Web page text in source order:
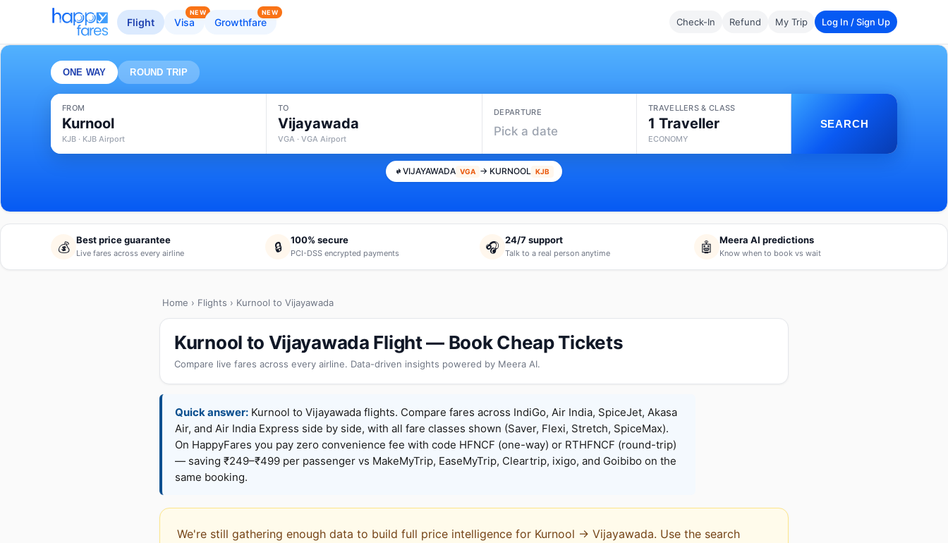
Flight Visa
NEW
Growthfare
NEW
Check-In Refund My Trip Log In / Sign Up
ONE WAY ROUND TRIP
FROM
Kurnool
KJB · KJB Airport
TO
Vijayawada
VGA · VGA Airport
DEPARTURE
Pick a date
TRAVELLERS & CLASS
1 Traveller
ECONOMY
SEARCH
VIJAYAWADA VGA → KURNOOL KJB
💰 Best price guarantee
Live fares across every airline 🔒 100% secure
PCI-DSS encrypted payments 🎧 24/7 support
Talk to a real person anytime 🤖 Meera AI predictions
Know when to book vs wait
Home › Flights › Kurnool to Vijayawada
Kurnool to Vijayawada Flight — Book Cheap Tickets
Compare live fares across every airline. Data-driven insights powered by Meera AI.
Quick answer: Kurnool to Vijayawada flights. Compare fares across IndiGo, Air India, SpiceJet, Akasa
Air, and Air India Express side by side, with all fare classes shown (Saver, Flexi, Stretch, SpiceMax).
On HappyFares you pay zero convenience fee with code HFNCF (one-way) or RTHFNCF (round-trip)
— saving ₹249–₹499 per passenger vs MakeMyTrip, EaseMyTrip, Cleartrip, ixigo, and Goibibo on the
same booking.
We're still gathering enough data to build full price intelligence for Kurnool → Vijayawada. Use the search